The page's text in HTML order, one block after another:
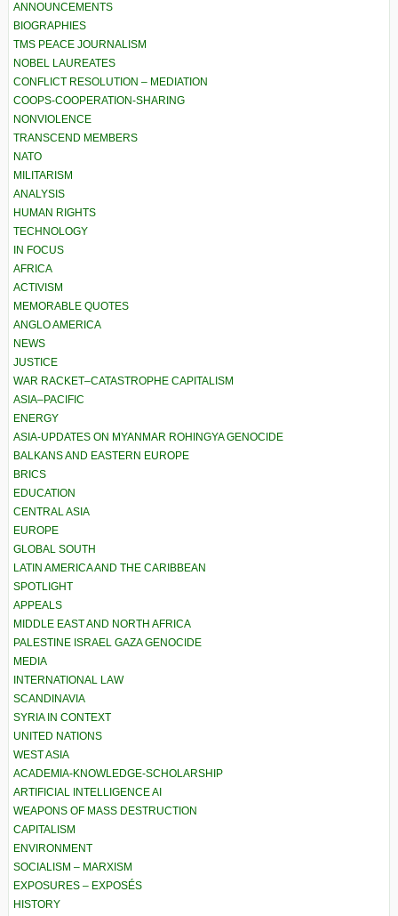
ANNOUNCEMENTS
BIOGRAPHIES
TMS PEACE JOURNALISM
NOBEL LAUREATES
CONFLICT RESOLUTION – MEDIATION
COOPS-COOPERATION-SHARING
NONVIOLENCE
TRANSCEND MEMBERS
NATO
MILITARISM
ANALYSIS
HUMAN RIGHTS
TECHNOLOGY
IN FOCUS
AFRICA
ACTIVISM
MEMORABLE QUOTES
ANGLO AMERICA
NEWS
JUSTICE
WAR RACKET–CATASTROPHE CAPITALISM
ASIA–PACIFIC
ENERGY
ASIA-UPDATES ON MYANMAR ROHINGYA GENOCIDE
BALKANS AND EASTERN EUROPE
BRICS
EDUCATION
CENTRAL ASIA
EUROPE
GLOBAL SOUTH
LATIN AMERICA AND THE CARIBBEAN
SPOTLIGHT
APPEALS
MIDDLE EAST AND NORTH AFRICA
PALESTINE ISRAEL GAZA GENOCIDE
MEDIA
INTERNATIONAL LAW
SCANDINAVIA
SYRIA IN CONTEXT
UNITED NATIONS
WEST ASIA
ACADEMIA-KNOWLEDGE-SCHOLARSHIP
ARTIFICIAL INTELLIGENCE AI
WEAPONS OF MASS DESTRUCTION
CAPITALISM
ENVIRONMENT
SOCIALISM – MARXISM
EXPOSURES – EXPOSÉS
HISTORY